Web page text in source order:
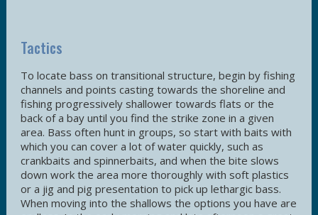
Tactics
To locate bass on transitional structure, begin by fishing
channels and points casting towards the shoreline and
fishing progressively shallower towards flats or the
back of a bay until you find the strike zone in a given
area. Bass often hunt in groups, so start with baits with
which you can cover a lot of water quickly, such as
crankbaits and spinnerbaits, and when the bite slows
down work the area more thoroughly with soft plastics
or a jig and pig presentation to pick up lethargic bass.
When moving into the shallows the options you have are